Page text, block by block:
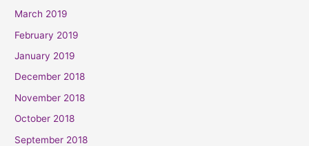
March 2019
February 2019
January 2019
December 2018
November 2018
October 2018
September 2018